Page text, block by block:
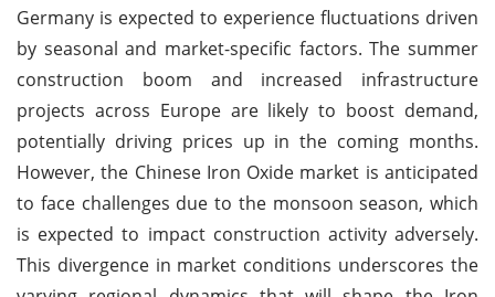
Germany is expected to experience fluctuations driven
by seasonal and market-specific factors. The summer
construction boom and increased infrastructure
projects across Europe are likely to boost demand,
potentially driving prices up in the coming months.
However, the Chinese Iron Oxide market is anticipated
to face challenges due to the monsoon season, which
is expected to impact construction activity adversely.
This divergence in market conditions underscores the